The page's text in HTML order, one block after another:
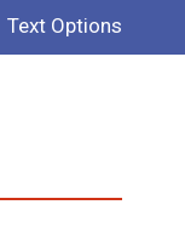
Text Options